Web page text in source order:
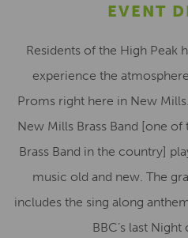
EVENT
Residents of the High Peak
experience the
Proms right here in New
New Mills Brass Band [one
Brass Band in the country]
music old and new. The
includes the sing along
BBC’s last